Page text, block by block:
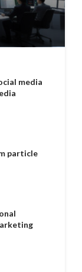
media
particle